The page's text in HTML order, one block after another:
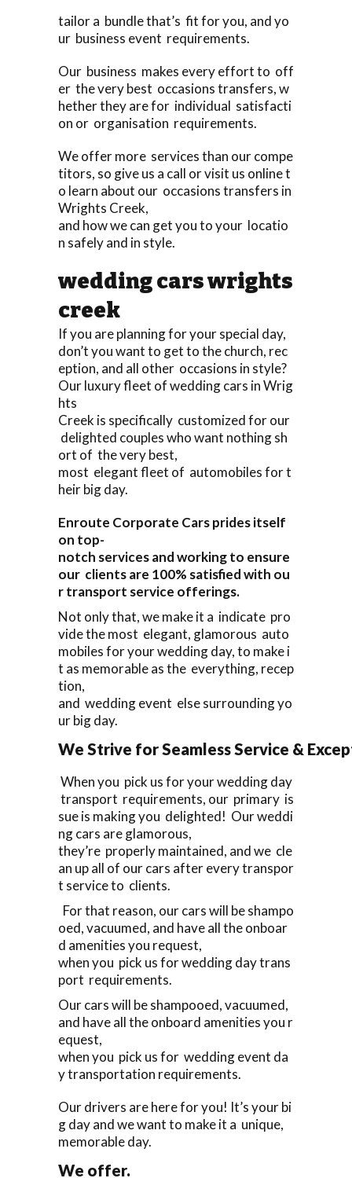
tailor a bundle that’s fit for you, and yo
ur business event requirements.
Our business makes every effort to off
er the very best occasions transfers, w
hether they are for individual satisfacti
on or organisation requirements.
We offer more services than our compe
titors, so give us a call or visit us online t
o learn about our occasions transfers in
Wrights Creek,
and how we can get you to your locatio
n safely and in style.
wedding cars wrights
creek
If you are planning for your special day,
don’t you want to get to the church, rec
eption, and all other occasions in style?
Our luxury fleet of wedding cars in Wrig
hts
Creek is specifically customized for our
delighted couples who want nothing sh
ort of the very best,
most elegant fleet of automobiles for t
heir big day.
Enroute Corporate Cars prides itself
on top-
notch services and working to ensure
our clients are 100% satisfied with ou
r transport service offerings.
Not only that, we make it a indicate pro
vide the most elegant, glamorous auto
mobiles for your wedding day, to make i
t as memorable as the everything, recep
tion,
and wedding event else surrounding yo
ur big day.
We Strive for Seamless Service &
When you pick us for your wedding day
transport requirements, our primary is
sue is making you delighted! Our weddi
ng cars are glamorous,
they’re properly maintained, and we cle
an up all of our cars after every transpor
t service to clients.
For that reason, our cars will be shampo
oed, vacuumed, and have all the onboar
d amenities you request,
when you pick us for wedding day trans
port requirements.
Our cars will be shampooed, vacuumed,
and have all the onboard amenities you r
equest,
when you pick us for wedding event da
y transportation requirements.
Our drivers are here for you! It’s your bi
g day and we want to make it a unique,
memorable day.
We offer.